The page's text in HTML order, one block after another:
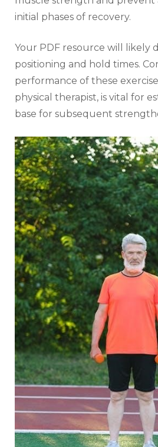
initial phases of recovery.
Your PDF resource will likely
positioning and hold times.
performance of these
physical therapist‚ is vital for
base for subsequent